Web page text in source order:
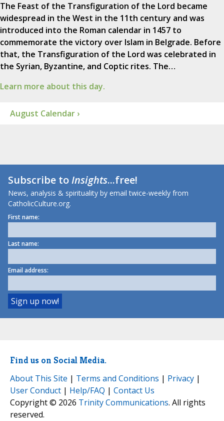
The Feast of the Transfiguration of the Lord became
widespread in the West in the 11th century and was
introduced into the Roman calendar in 1457 to
commemorate the victory over Islam in Belgrade. Before
that, the Transfiguration of the Lord was celebrated in
the Syrian, Byzantine, and Coptic rites. The…
Learn more about this day.
August Calendar ›
Subscribe toInsights...free!
News, analysis & spirituality by email twice-weekly from
CatholicCulture.org.
First name:
Last name:
Email address:
Find us on Social Media.
About This Site | Terms and Conditions | Privacy |
User Conduct | Help/FAQ | Contact Us
Copyright © 2026 Trinity Communications. All rights
reserved.